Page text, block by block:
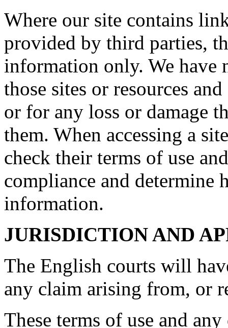
Where our site contains
provided by third parties,
information only. We have
those sites or resources
or for any loss or damage
them. When accessing a
check their terms of use
compliance and determine
information.
JURISDICTION AND
The English courts will
any claim arising from, or
These terms of use and